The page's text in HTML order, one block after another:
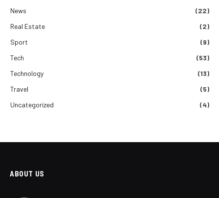
News
(22)
Real Estate
(2)
Sport
(9)
Tech
(53)
Technology
(13)
Travel
(5)
Uncategorized
(4)
ABOUT US